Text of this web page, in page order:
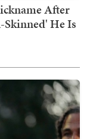
After
He Is